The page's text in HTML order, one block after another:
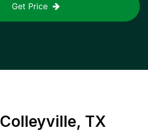
Get Price
Colleyville, TX